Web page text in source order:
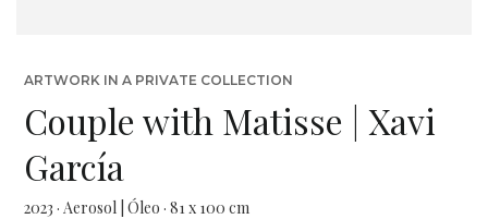
ARTWORK IN A PRIVATE COLLECTION
Couple with Matisse | Xavi
García
2023 · Aerosol | Óleo · 81 x 100 cm